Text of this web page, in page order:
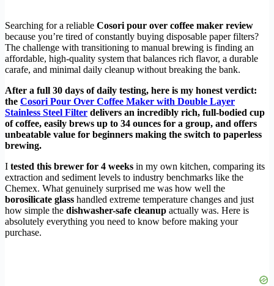
Searching for a reliable Cosori pour over coffee maker review
because you’re tired of constantly buying disposable paper filters?
The challenge with transitioning to manual brewing is finding an
affordable, high-quality system that balances rich flavor, a durable
carafe, and minimal daily cleanup without breaking the bank.
After a full 30 days of daily testing, here is my honest verdict:
the Cosori Pour Over Coffee Maker with Double Layer
Stainless Steel Filter delivers an incredibly rich, full-bodied cup
of coffee, easily brews up to 34 ounces for a group, and offers
unbeatable value for beginners making the switch to paperless
brewing.
I tested this brewer for 4 weeks in my own kitchen, comparing its
extraction and sediment levels to industry benchmarks like the
Chemex. What genuinely surprised me was how well the
borosilicate glass handled extreme temperature changes and just
how simple the dishwasher-safe cleanup actually was. Here is
absolutely everything you need to know before making your
purchase.